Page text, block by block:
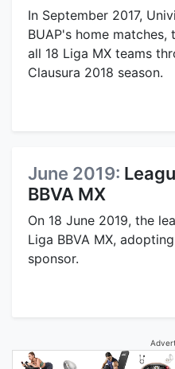
In September 2017,
BUAP's home
all 18 Liga MX teams
Clausura 2018 season.
June 2019:
BBVA MX
On 18 June 2019, the
Liga BBVA MX,
sponsor.